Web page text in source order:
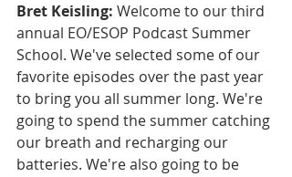
Bret Keisling: Welcome to our third
annual EO/ESOP Podcast Summer
School. We've selected some of our
favorite episodes over the past year
to bring you all summer long. We're
going to spend the summer catching
our breath and recharging our
batteries. We're also going to be